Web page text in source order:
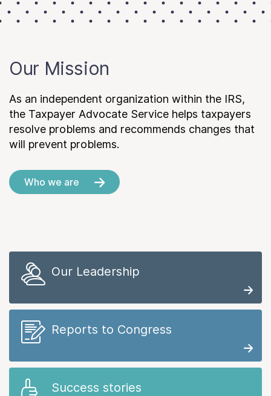
Our Mission
As an independent organization within the IRS,
the Taxpayer Advocate Service helps taxpayers
resolve problems and recommends changes that
will prevent problems.
Who we are
Our Leadership
Reports to Congress
Success stories